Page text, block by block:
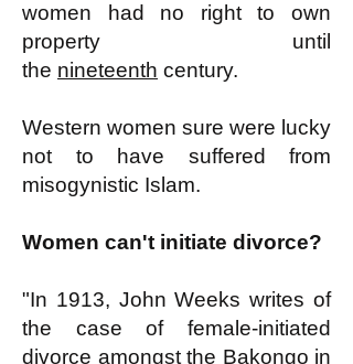
women had no right to own
property until
the nineteenth century.
Western women sure were lucky
not to have suffered from
misogynistic Islam.
Women can't initiate divorce?
"In 1913, John Weeks writes of
the case of female-initiated
divorce amongst the Bakongo in